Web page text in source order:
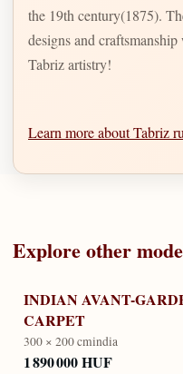
the 19th century(1875).
designs and
Tabriz artistry!
Learn more about Tabriz
Explore other
INDIAN AVANT-
CARPET
300 × 200 cmindia
1 890 000 HUF